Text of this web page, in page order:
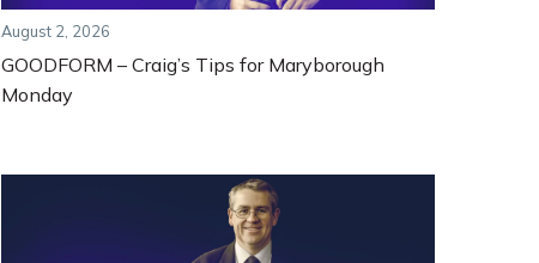
August 2, 2026
GOODFORM – Craig’s Tips for Maryborough
Monday